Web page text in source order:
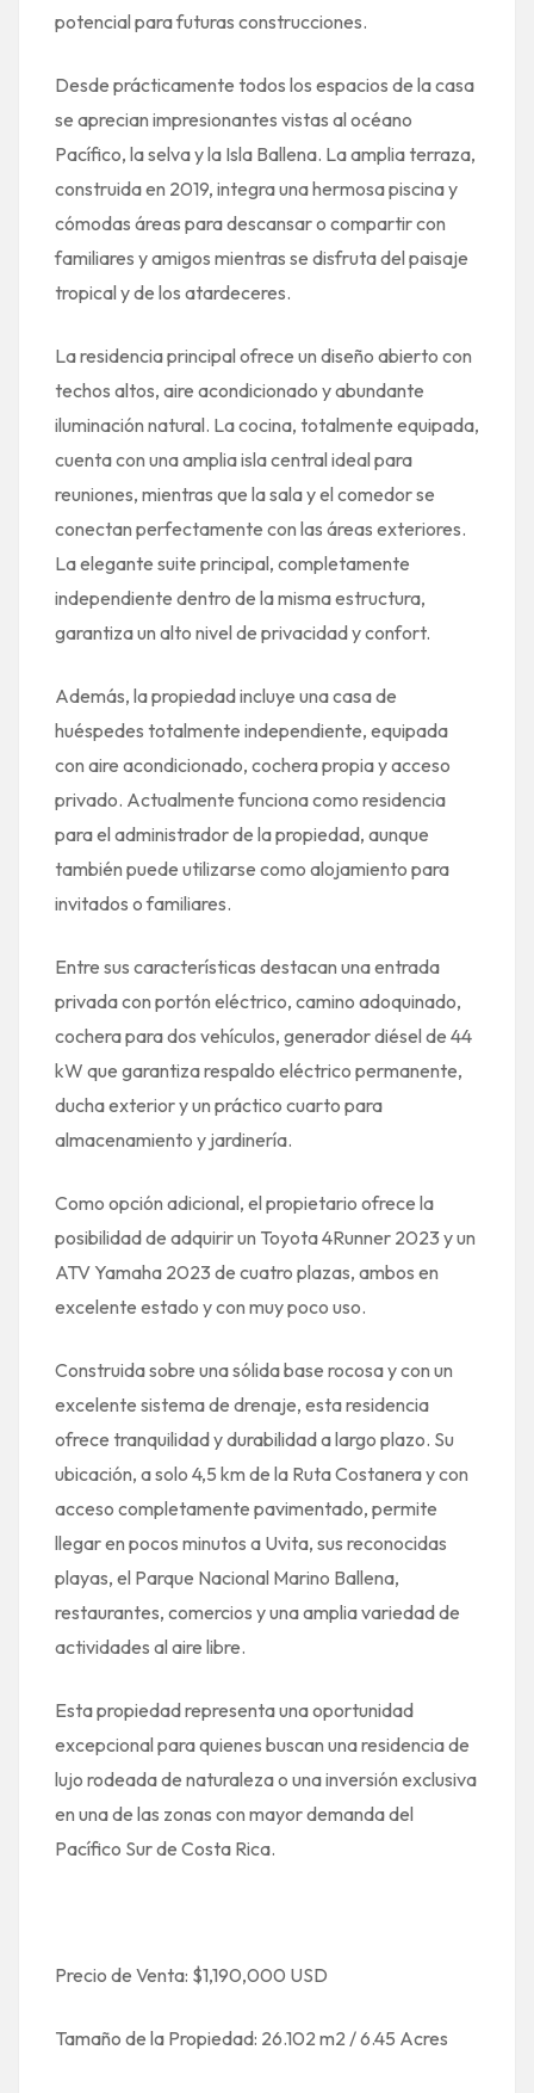
potencial para futuras construcciones.
Desde prácticamente todos los espacios de la casa
se aprecian impresionantes vistas al océano
Pacífico, la selva y la Isla Ballena. La amplia terraza,
construida en 2019, integra una hermosa piscina y
cómodas áreas para descansar o compartir con
familiares y amigos mientras se disfruta del paisaje
tropical y de los atardeceres.
La residencia principal ofrece un diseño abierto con
techos altos, aire acondicionado y abundante
iluminación natural. La cocina, totalmente equipada,
cuenta con una amplia isla central ideal para
reuniones, mientras que la sala y el comedor se
conectan perfectamente con las áreas exteriores.
La elegante suite principal, completamente
independiente dentro de la misma estructura,
garantiza un alto nivel de privacidad y confort.
Además, la propiedad incluye una casa de
huéspedes totalmente independiente, equipada
con aire acondicionado, cochera propia y acceso
privado. Actualmente funciona como residencia
para el administrador de la propiedad, aunque
también puede utilizarse como alojamiento para
invitados o familiares.
Entre sus características destacan una entrada
privada con portón eléctrico, camino adoquinado,
cochera para dos vehículos, generador diésel de 44
kW que garantiza respaldo eléctrico permanente,
ducha exterior y un práctico cuarto para
almacenamiento y jardinería.
Como opción adicional, el propietario ofrece la
posibilidad de adquirir un Toyota 4Runner 2023 y un
ATV Yamaha 2023 de cuatro plazas, ambos en
excelente estado y con muy poco uso.
Construida sobre una sólida base rocosa y con un
excelente sistema de drenaje, esta residencia
ofrece tranquilidad y durabilidad a largo plazo. Su
ubicación, a solo 4,5 km de la Ruta Costanera y con
acceso completamente pavimentado, permite
llegar en pocos minutos a Uvita, sus reconocidas
playas, el Parque Nacional Marino Ballena,
restaurantes, comercios y una amplia variedad de
actividades al aire libre.
Esta propiedad representa una oportunidad
excepcional para quienes buscan una residencia de
lujo rodeada de naturaleza o una inversión exclusiva
en una de las zonas con mayor demanda del
Pacífico Sur de Costa Rica.
Precio de Venta: $1,190,000 USD
Tamaño de la Propiedad: 26.102 m2 / 6.45 Acres